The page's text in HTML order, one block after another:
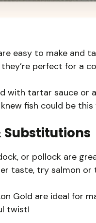
easy to make and
perfect for a
with tartar sauce or
fish could be this
Substitutions
or pollock are
taste, try salmon or
Gold are ideal for
twist!